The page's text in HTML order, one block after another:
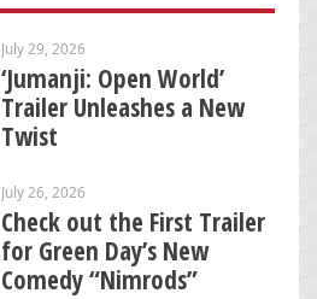
July 29, 2026
‘Jumanji: Open World’
Trailer Unleashes a New
Twist
July 26, 2026
Check out the First Trailer
for Green Day’s New
Comedy “Nimrods”